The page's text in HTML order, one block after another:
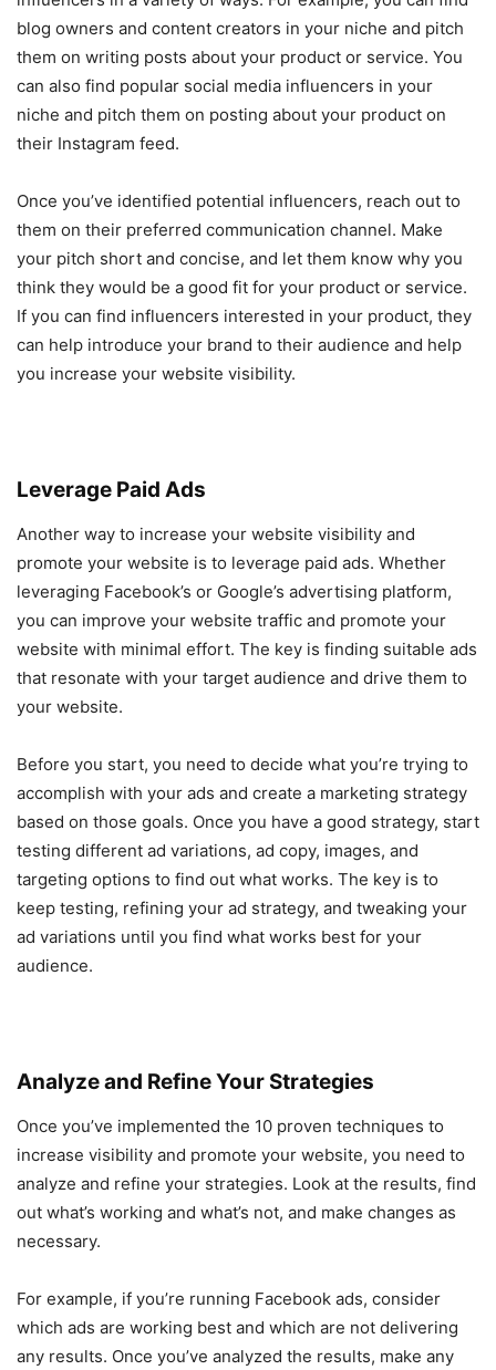
blog owners and content creators in your niche and pitch
them on writing posts about your product or service. You
can also find popular social media influencers in your
niche and pitch them on posting about your product on
their Instagram feed.
Once you’ve identified potential influencers, reach out to
them on their preferred communication channel. Make
your pitch short and concise, and let them know why you
think they would be a good fit for your product or service.
If you can find influencers interested in your product, they
can help introduce your brand to their audience and help
you increase your website visibility.
Leverage Paid Ads
Another way to increase your website visibility and
promote your website is to leverage paid ads. Whether
leveraging Facebook’s or Google’s advertising platform,
you can improve your website traffic and promote your
website with minimal effort. The key is finding suitable ads
that resonate with your target audience and drive them to
your website.
Before you start, you need to decide what you’re trying to
accomplish with your ads and create a marketing strategy
based on those goals. Once you have a good strategy, start
testing different ad variations, ad copy, images, and
targeting options to find out what works. The key is to
keep testing, refining your ad strategy, and tweaking your
ad variations until you find what works best for your
audience.
Analyze and Refine Your Strategies
Once you’ve implemented the 10 proven techniques to
increase visibility and promote your website, you need to
analyze and refine your strategies. Look at the results, find
out what’s working and what’s not, and make changes as
necessary.
For example, if you’re running Facebook ads, consider
which ads are working best and which are not delivering
any results. Once you’ve analyzed the results, make any